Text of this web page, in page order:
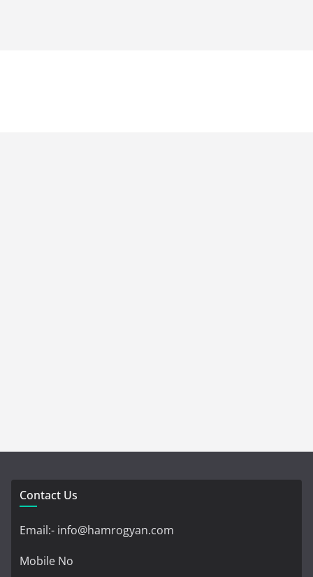
Contact Us
Email:- info@hamrogyan.com
Mobile No